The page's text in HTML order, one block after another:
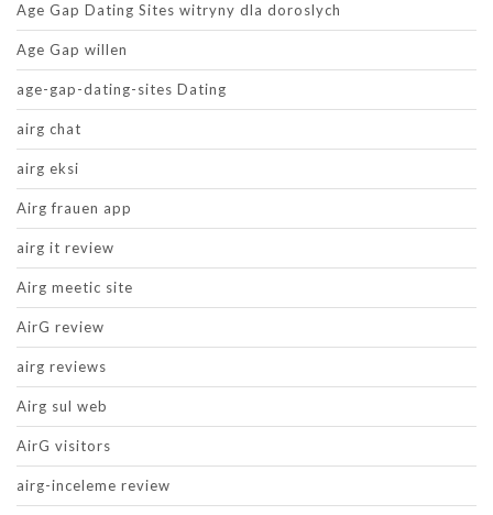
Age Gap Dating Sites witryny dla doroslych
Age Gap willen
age-gap-dating-sites Dating
airg chat
airg eksi
Airg frauen app
airg it review
Airg meetic site
AirG review
airg reviews
Airg sul web
AirG visitors
airg-inceleme review